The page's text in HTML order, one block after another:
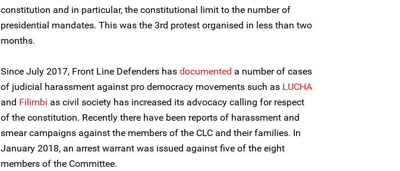
constitution and in particular, the constitutional limit to the number of
presidential mandates. This was the 3rd protest organised in less than two
months.
Since July 2017, Front Line Defenders has documented a number of cases
of judicial harassment against pro democracy movements such as LUCHA
and Filimbi as civil society has increased its advocacy calling for respect
of the constitution. Recently there have been reports of harassment and
smear campaigns against the members of the CLC and their families. In
January 2018, an arrest warrant was issued against five of the eight
members of the Committee.